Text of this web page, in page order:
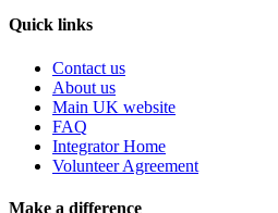
Quick links
Contact us
About us
Main UK website
FAQ
Integrator Home
Volunteer Agreement
Make a difference